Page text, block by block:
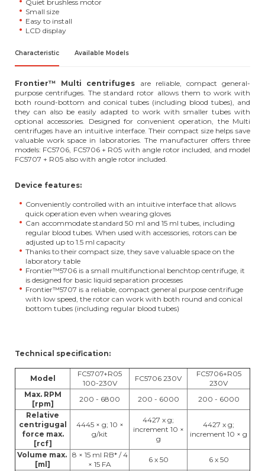
Quiet brushless motor
Small size
Easy to install
LCD display
Characteristic Available Models
Frontier™ Multi centrifuges are reliable, compact general-
purpose centrifuges. The standard rotor allows them to work with
both round-bottom and conical tubes (including blood tubes), and
they can also be easily adapted to work with smaller tubes with
optional accessories. Designed for convenient operation, the Multi
centrifuges have an intuitive interface. Their compact size helps save
valuable work space in laboratories. The manufacturer offers three
models: FC5706, FC5706 + R05 with angle rotor included, and model
FC5707 + R05 also with angle rotor included.
Device features:
Conveniently controlled with an intuitive interface that allows
quick operation even when wearing gloves
Can accommodate standard 50 ml and 15 ml tubes, including
regular blood tubes. When used with accessories, rotors can be
adjusted up to 1.5 ml capacity
Thanks to their compact size, they save valuable space on the
laboratory table
Frontier™5706 is a small multifunctional benchtop centrifuge, it
is designed for basic liquid separation processes
Frontier™5707 is a reliable, compact general purpose centrifuge
with low speed, the rotor can work with both round and conical
bottom tubes (including regular blood tubes)
Technical specification:
Model
FC5707+R05
100-230V
FC5706 230V
FC5706+R05
230V
Max. RPM
[rpm]
200 - 6800 200 - 6000
200 - 6000
Relative
centrigugal
force max.
[rcf]
4445 × g; 10 ×
g/kit
4427 x g;
increment 10 ×
g
4427 x g;
increment 10 × g
Volume max.
[ml]
8 × 15 ml RB* / 4
× 15 FA
6 x 50
6 x 50